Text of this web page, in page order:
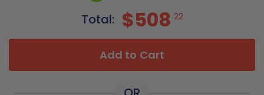
Total: $508 22
Add to Cart